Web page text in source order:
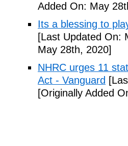
Added On: May
Its a blessing to
[Last Updated On:
May 28th, 2020]
NHRC urges 11
Act - Vanguard
[Originally Added